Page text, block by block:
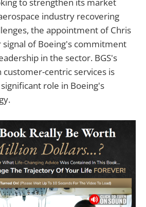
to strengthen its market
industry recovering
the appointment of Chris
signal of Boeing's commitment
in the sector. BGS's
customer-centric services is
role in Boeing's